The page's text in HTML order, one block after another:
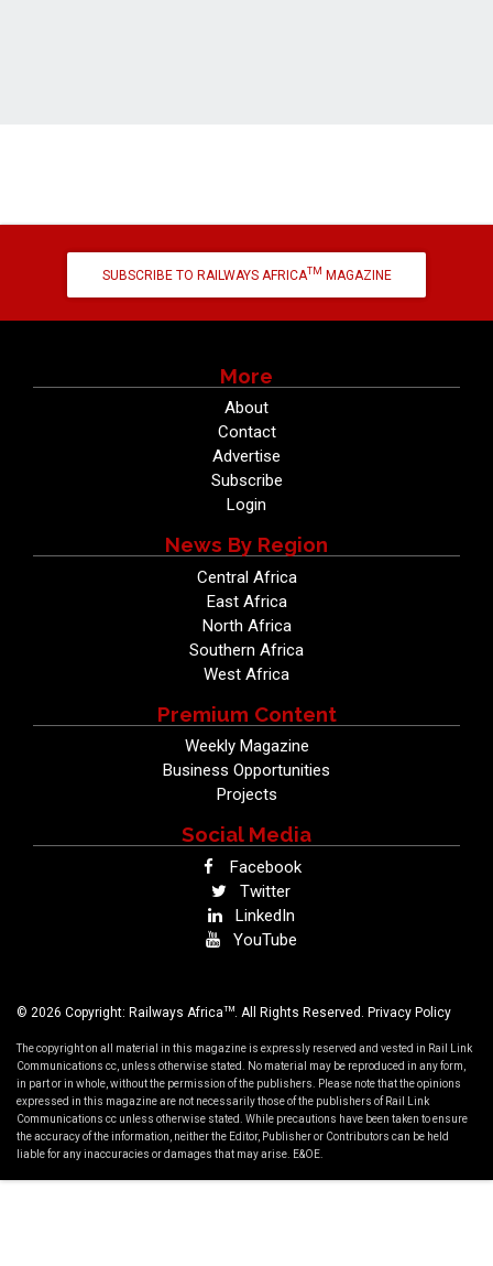
SUBSCRIBE TO RAILWAYS AFRICATM MAGAZINE
More
About
Contact
Advertise
Subscribe
Login
News By Region
Central Africa
East Africa
North Africa
Southern Africa
West Africa
Premium Content
Weekly Magazine
Business Opportunities
Projects
Social Media
Facebook
Twitter
LinkedIn
YouTube
© 2026 Copyright: Railways AfricaTM . All Rights Reserved. Privacy Policy
The copyright on all material in this magazine is expressly reserved and vested in Rail Link
Communications cc, unless otherwise stated. No material may be reproduced in any form,
in part or in whole, without the permission of the publishers. Please note that the opinions
expressed in this magazine are not necessarily those of the publishers of Rail Link
Communications cc unless otherwise stated. While precautions have been taken to ensure
the accuracy of the information, neither the Editor, Publisher or Contributors can be held
liable for any inaccuracies or damages that may arise. E&OE.